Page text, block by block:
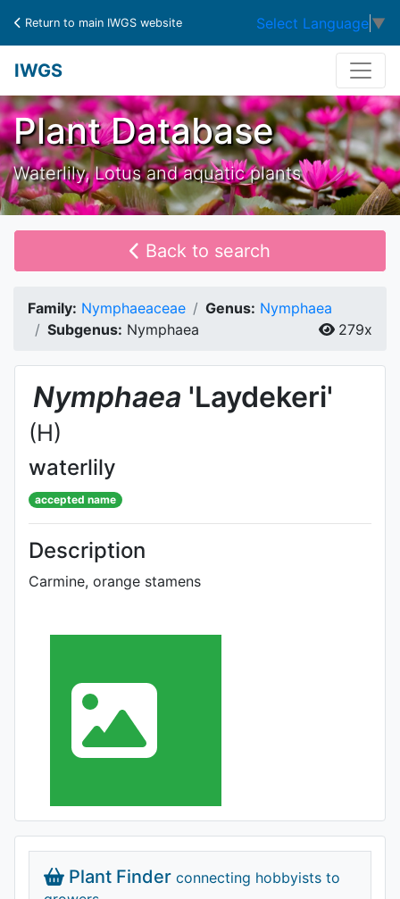
Return to main IWGS website Select Language ▼
IWGS
Plant Database
Waterlily, Lotus and aquatic plants
Back to search
Family: Nymphaeaceae Genus: Nymphaea
Subgenus: Nymphaea 279x
Nymphaea 'Laydekeri'
(H)
waterlily
accepted name
Description
Carmine, orange stamens
Plant Finder connecting hobbyists to